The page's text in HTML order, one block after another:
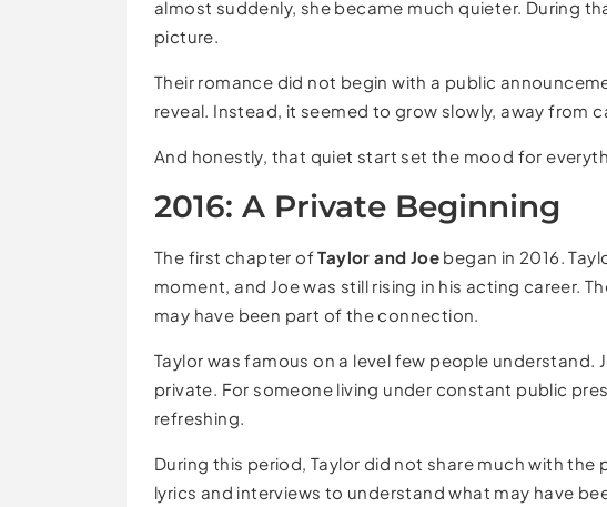
almost suddenly, she became much quieter. During
picture.
Their romance did not begin with a public
reveal. Instead, it seemed to grow slowly, away from
And honestly, that quiet start set the mood for
2016: A Private Beginning
The first chapter ofTaylor and Joe began in 2016.
moment, and Joe was still rising in his acting career.
may have been part of the connection.
Taylor was famous on a level few people understand.
private. For someone living under constant public
refreshing.
During this period, Taylor did not share much with the
lyrics and interviews to understand what may have